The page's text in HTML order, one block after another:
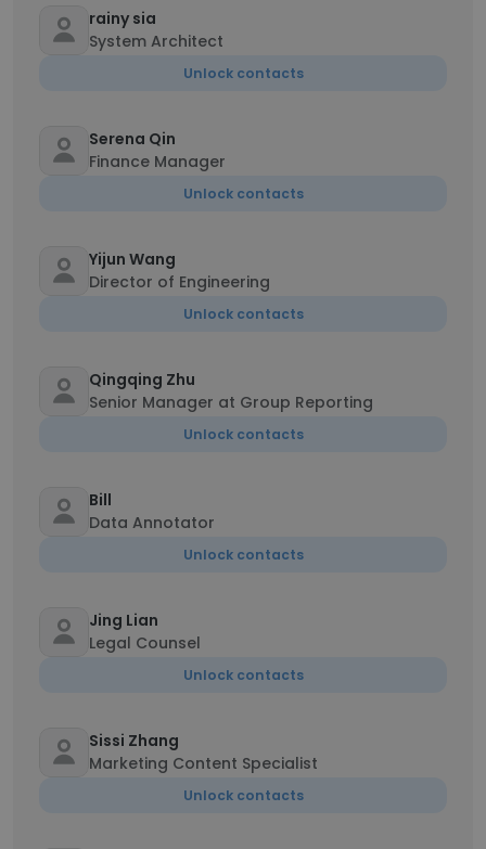
rainy sia
System Architect
Unlock contacts
Serena Qin
Finance Manager
Unlock contacts
Yijun Wang
Director of Engineering
Unlock contacts
Qingqing Zhu
Senior Manager at Group Reporting
Unlock contacts
Bill
Data Annotator
Unlock contacts
Jing Lian
Legal Counsel
Unlock contacts
Sissi Zhang
Marketing Content Specialist
Unlock contacts